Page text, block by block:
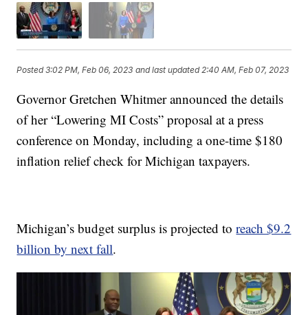
Posted3:02 PM, Feb 06, 2023 and last updated 2:40 AM, Feb 07, 2023
Governor Gretchen Whitmer announced the details
of her “Lowering MI Costs” proposal at a press
conference on Monday, including a one-time $180
inflation relief check for Michigan taxpayers.
Michigan’s budget surplus is projected toreach $9.2
billion by next fall.